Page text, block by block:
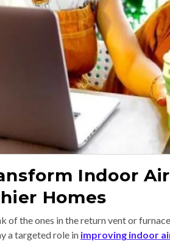
Indoor
Homes
of the ones in the return vent or
a targeted role in improving indoor